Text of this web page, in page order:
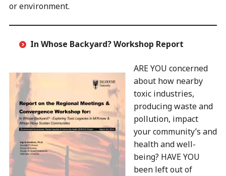
or environment.
In Whose Backyard?Workshop Report
ARE YOU concerned
about how nearby
toxic industries,
producing waste and
pollution, impact
your community’s and
health and well-
being? HAVE YOU
been left out of